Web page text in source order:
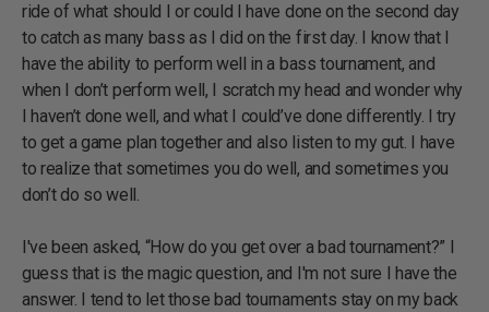
ride of what should I or could I have done on the second day
to catch as many bass as I did on the first day. I know that I
have the ability to perform well in a bass tournament, and
when I don’t perform well, I scratch my head and wonder why
I haven’t done well, and what I could’ve done differently. I try
to get a game plan together and also listen to my gut. I have
to realize that sometimes you do well, and sometimes you
don’t do so well.
I've been asked, “How do you get over a bad tournament?” I
guess that is the magic question, and I'm not sure I have the
answer. I tend to let those bad tournaments stay on my back